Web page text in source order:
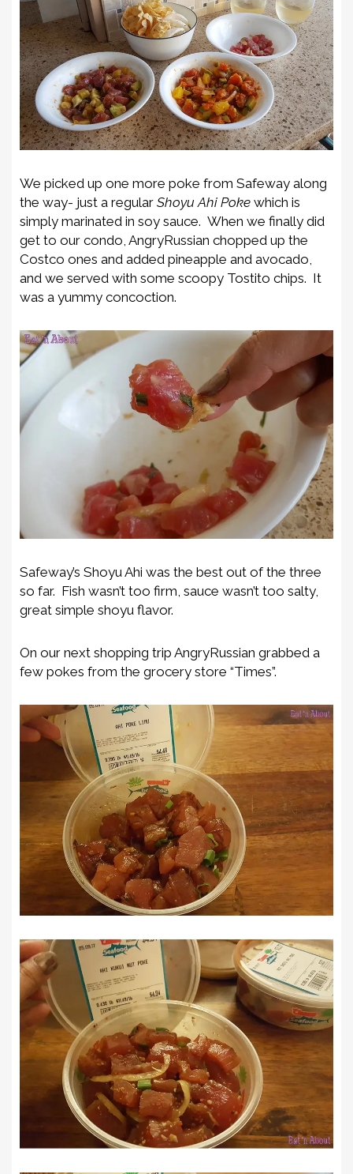
We picked up one more poke from Safeway along
the way- just a regular Shoyu Ahi Poke which is
simply marinated in soy sauce. When we finally did
get to our condo, AngryRussian chopped up the
Costco ones and added pineapple and avocado,
and we served with some scoopy Tostito chips. It
was a yummy concoction.
Safeway’s Shoyu Ahi was the best out of the three
so far. Fish wasn’t too firm, sauce wasn’t too salty,
great simple shoyu flavor.
On our next shopping trip AngryRussian grabbed a
few pokes from the grocery store “Times”.